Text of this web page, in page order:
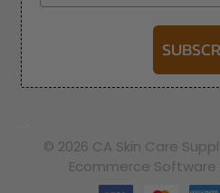
© 2026 CA Skin Care
Ecommerce